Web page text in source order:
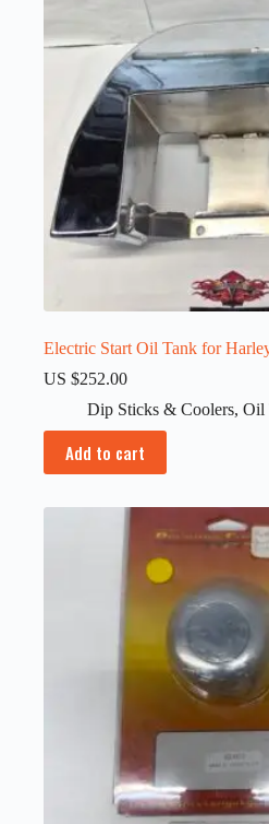
Electric Start Oil Tank for
US $252.00
Dip Sticks & Coolers, Oil
Add to cart